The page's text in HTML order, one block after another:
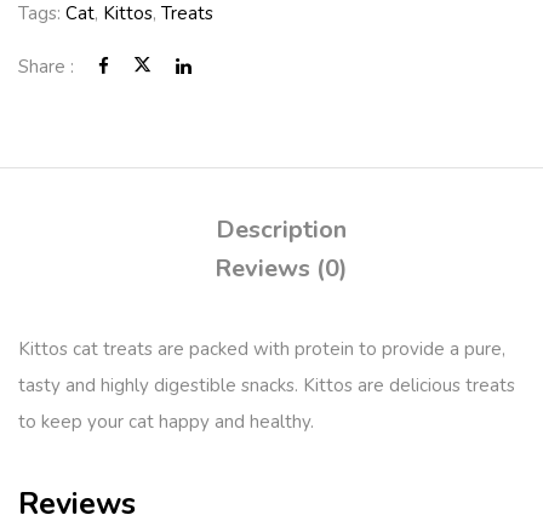
Tags: Cat, Kittos, Treats
Share :
Description
Reviews (0)
Kittos cat treats are packed with protein to provide a pure,
tasty and highly digestible snacks. Kittos are delicious treats
to keep your cat happy and healthy.
Reviews